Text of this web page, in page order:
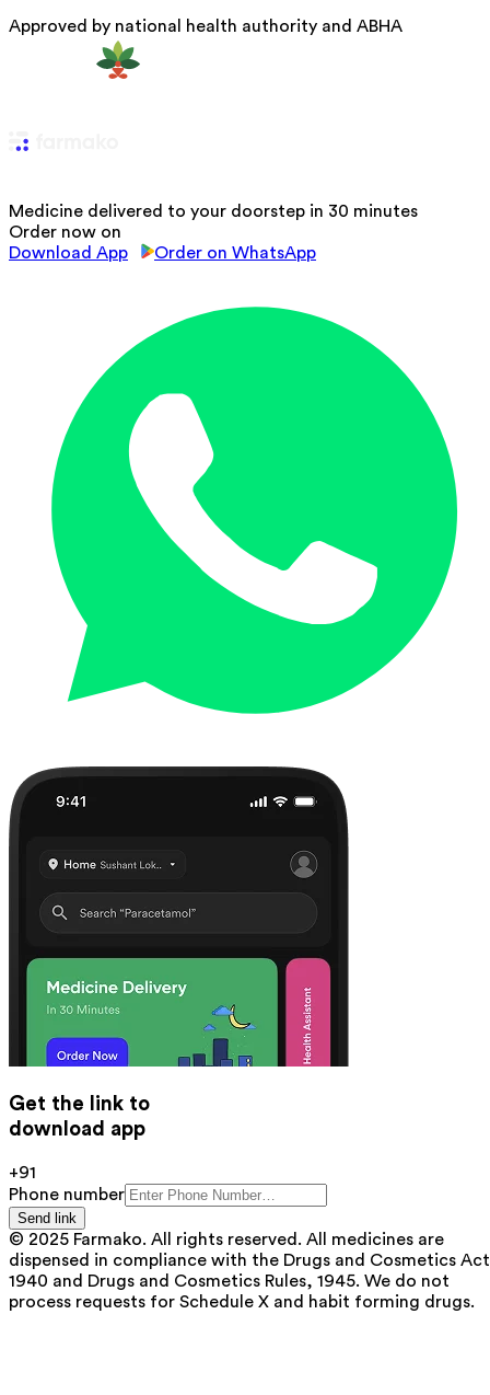
Approved by national health authority and ABHA
Medicine delivered to your doorstep in 30 minutes
Order now on
Download App
Order on WhatsApp
Get the link to
download app
+91
Phone number
Send link
© 2025 Farmako. All rights reserved. All medicines are
dispensed in compliance with the Drugs and Cosmetics
1940 and Drugs and Cosmetics Rules, 1945. We do not
process requests for Schedule X and habit forming drugs.